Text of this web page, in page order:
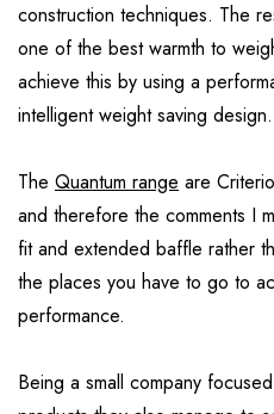
construction techniques. The
one of the best warmth to
achieve this by using a
intelligent weight saving design.
The Quantum range are
and therefore the comments I
fit and extended baffle rather
the places you have to go to
performance.
Being a small company